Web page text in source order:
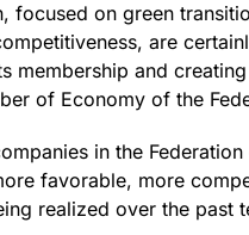
focused on green
are
membership and
of Economy of the
in the
favorable, more
realized over the past